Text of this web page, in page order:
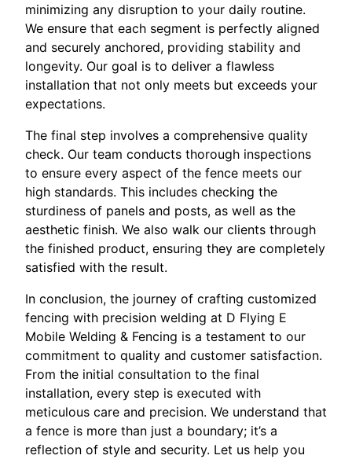
minimizing any disruption to your daily routine.
We ensure that each segment is perfectly aligned
and securely anchored, providing stability and
longevity. Our goal is to deliver a flawless
installation that not only meets but exceeds your
expectations.
The final step involves a comprehensive quality
check. Our team conducts thorough inspections
to ensure every aspect of the fence meets our
high standards. This includes checking the
sturdiness of panels and posts, as well as the
aesthetic finish. We also walk our clients through
the finished product, ensuring they are completely
satisfied with the result.
In conclusion, the journey of crafting customized
fencing with precision welding at D Flying E
Mobile Welding & Fencing is a testament to our
commitment to quality and customer satisfaction.
From the initial consultation to the final
installation, every step is executed with
meticulous care and precision. We understand that
a fence is more than just a boundary; it’s a
reflection of style and security. Let us help you